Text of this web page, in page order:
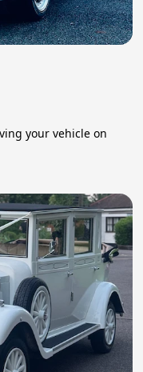
your vehicle on